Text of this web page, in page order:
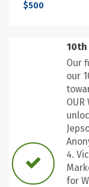
$500
10th
Our
our
OUR
4.
for